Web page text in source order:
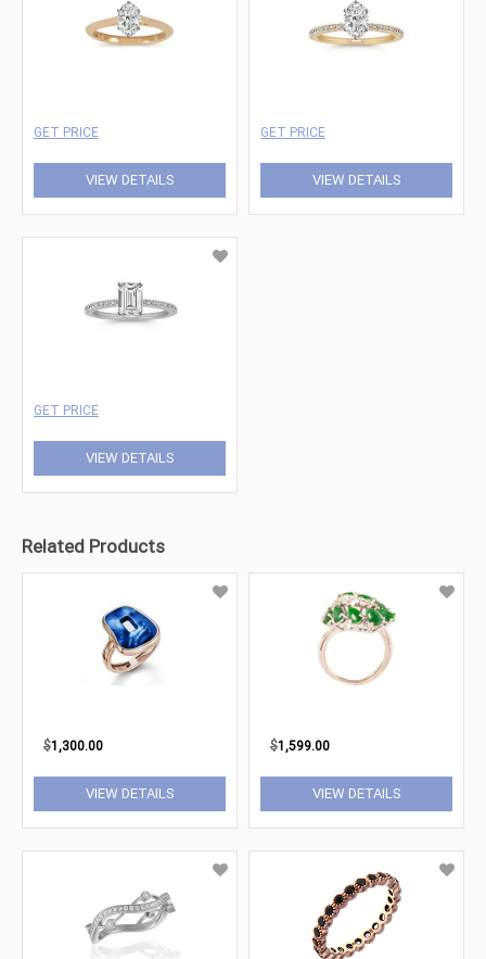
GET PRICE
VIEW DETAILS
GET PRICE
VIEW DETAILS
GET PRICE
VIEW DETAILS
Related Products
$1,300.00
VIEW DETAILS
$1,599.00
VIEW DETAILS